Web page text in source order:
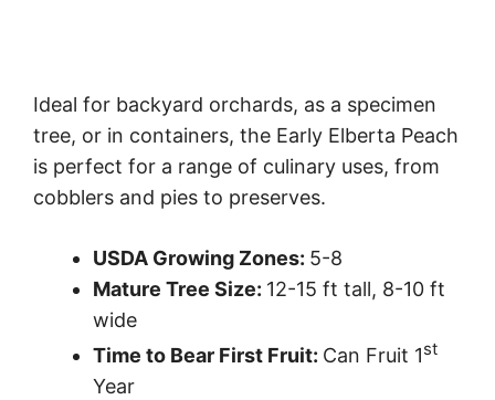
Ideal for backyard orchards, as a specimen
tree, or in containers, the Early Elberta Peach
is perfect for a range of culinary uses, from
cobblers and pies to preserves.
USDA Growing Zones: 5-8
Mature Tree Size: 12-15 ft tall, 8-10 ft
wide
Time to Bear First Fruit: Can Fruit 1st
Year